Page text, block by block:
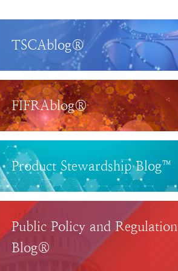
TSCAblog®
FIFRAblog®
Product Stewardship Blog™
Public Policy and Regulation
Blog®